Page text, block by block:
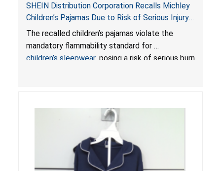
SHEIN Distribution Corporation Recalls Michley
Children’s Pajamas Due to Risk of Serious Injury
or Death from Burn Hazard; Violate Mandatory
Standard for Children’s Sleepwear
The recalled children’s pajamas violate the
mandatory flammability standard for
children’s sleepwear, posing a risk of serious burn